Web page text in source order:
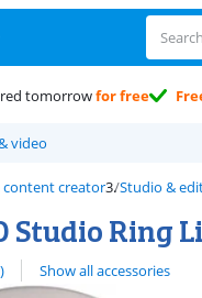
tomorrowfor free
video
content creator Studio &
Studio Ring
review.Show all accessories